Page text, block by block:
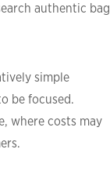
authentic bag
simple
be focused.
where costs may